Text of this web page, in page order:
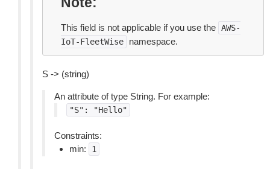
This field is not applicable if you use the AWS-
IoT-FleetWise
namespace.
S -> (string)
An attribute of type String. For example:
"S": "Hello"
Constraints:
min:
1